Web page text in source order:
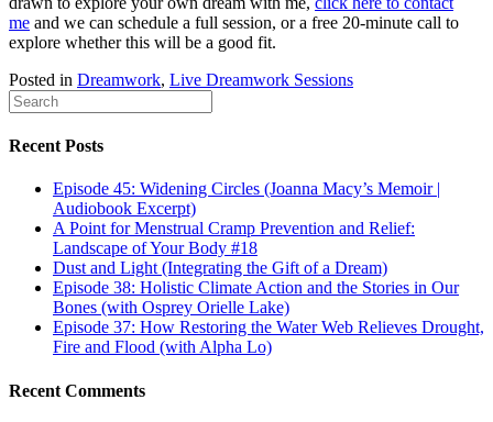
me and we can schedule a full session, or a free 20-minute call to
explore whether this will be a good fit.
Posted in Dreamwork, Live Dreamwork Sessions
Recent Posts
Episode 45: Widening Circles (Joanna Macy’s Memoir |
Audiobook Excerpt)
A Point for Menstrual Cramp Prevention and Relief:
Landscape of Your Body #18
Dust and Light (Integrating the Gift of a Dream)
Episode 38: Holistic Climate Action and the Stories in Our
Bones (with Osprey Orielle Lake)
Episode 37: How Restoring the Water Web Relieves Drought,
Fire and Flood (with Alpha Lo)
Recent Comments